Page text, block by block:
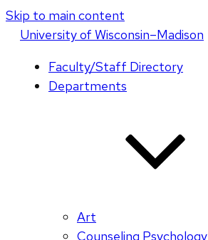
Skip to main content
Universityof Wisconsin–Madison
Faculty/Staff Directory
Departments
Art
Counseling Psychology